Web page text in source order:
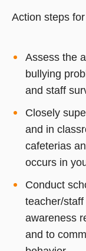
Action steps
Assess the
bullying
and staff
Closely
and in
cafeterias
occurs in
Conduct
teacher/
awareness
and to